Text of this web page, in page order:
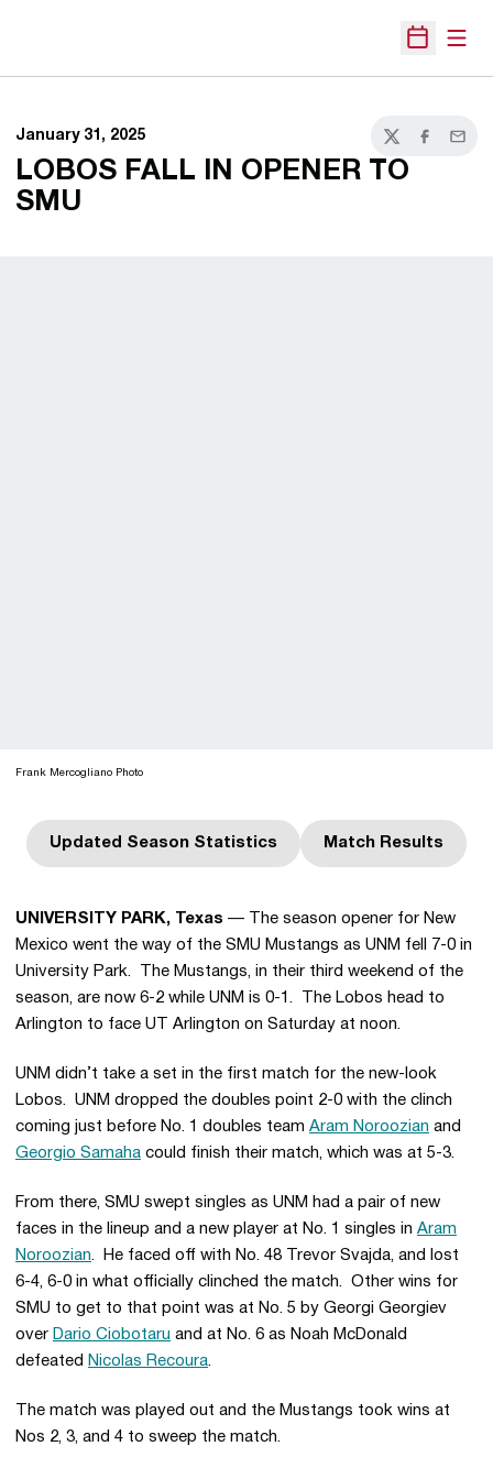
Open
January 31, 2025
TwitterFacebook
Email
LOBOS FALL IN OPENER TO
SMU
Frank Mercogliano Photo
Updated Season Statistics
Opens in a new windowMatch Results
Opens in a
UNIVERSITY PARK, Texas — The season opener for New
Mexico went the way of the SMU Mustangs as UNM fell 7-0 in
University Park. The Mustangs, in their third weekend of the
season, are now 6-2 while UNM is 0-1. The Lobos head to
Arlington to face UT Arlington on Saturday at noon.
UNM didn’t take a set in the first match for the new-look
Lobos. UNM dropped the doubles point 2-0 with the clinch
coming just before No. 1 doubles team Aram Noroozian and
Georgio Samaha could finish their match, which was at 5-3.
From there, SMU swept singles as UNM had a pair of new
faces in the lineup and a new player at No. 1 singles in Aram
Noroozian. He faced off with No. 48 Trevor Svajda, and lost
6-4, 6-0 in what officially clinched the match. Other wins for
SMU to get to that point was at No. 5 by Georgi Georgiev
over Dario Ciobotaru and at No. 6 as Noah McDonald
defeated Nicolas Recoura.
The match was played out and the Mustangs took wins at
Nos 2, 3, and 4 to sweep the match.